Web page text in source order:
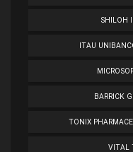
SHILOH
ITAU
BARRICK
TONIX
VITAL